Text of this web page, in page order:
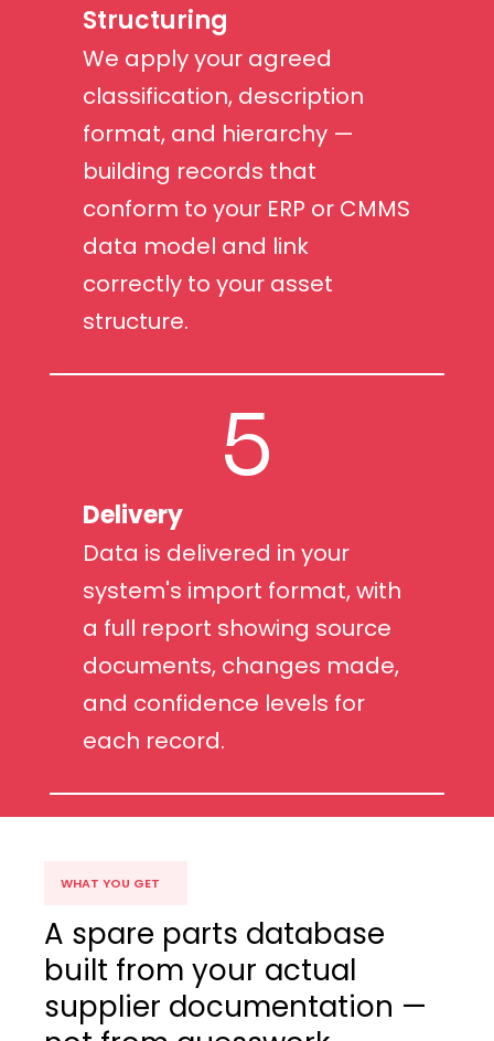
Structuring
We apply your agreed
classification, description
format, and hierarchy —
building records that
conform to your ERP or CMMS
data model and link
correctly to your asset
structure.
5
Delivery
Data is delivered in your
system's import format, with
a full report showing source
documents, changes made,
and confidence levels for
each record.
WHAT YOU GET
A spare parts database
built from your actual
supplier documentation —